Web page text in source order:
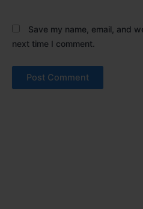
Save my name, email, and
next time I comment.